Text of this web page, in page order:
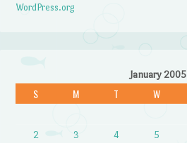
WordPress.org
January 2005
S M T W
2
3 4 5